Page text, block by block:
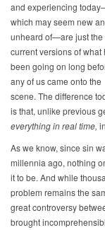
and experiencing
which may seem new
unheard of—are just the
current versions of what
been going on long
any of us came onto the
scene. The difference
is that, unlike previous
everything in real time,
As we know, since sin
millennia ago, nothing
it to be. And while
problem remains the
great controversy
brought